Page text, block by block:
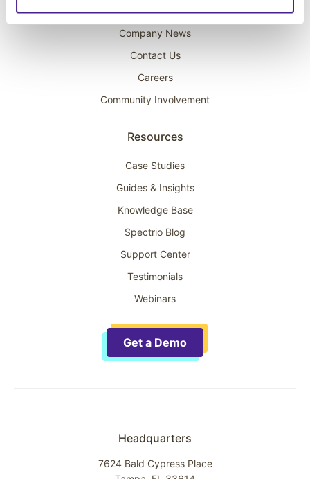
Acquisitions
Company News
Contact Us
Careers
Community Involvement
Resources
Case Studies
Guides & Insights
Knowledge Base
Spectrio Blog
Support Center
Testimonials
Webinars
Get a Demo
Headquarters
7624 Bald Cypress Place